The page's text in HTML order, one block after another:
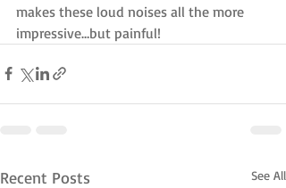
makes these loud noises all the more
impressive…but painful!
Recent Posts See All